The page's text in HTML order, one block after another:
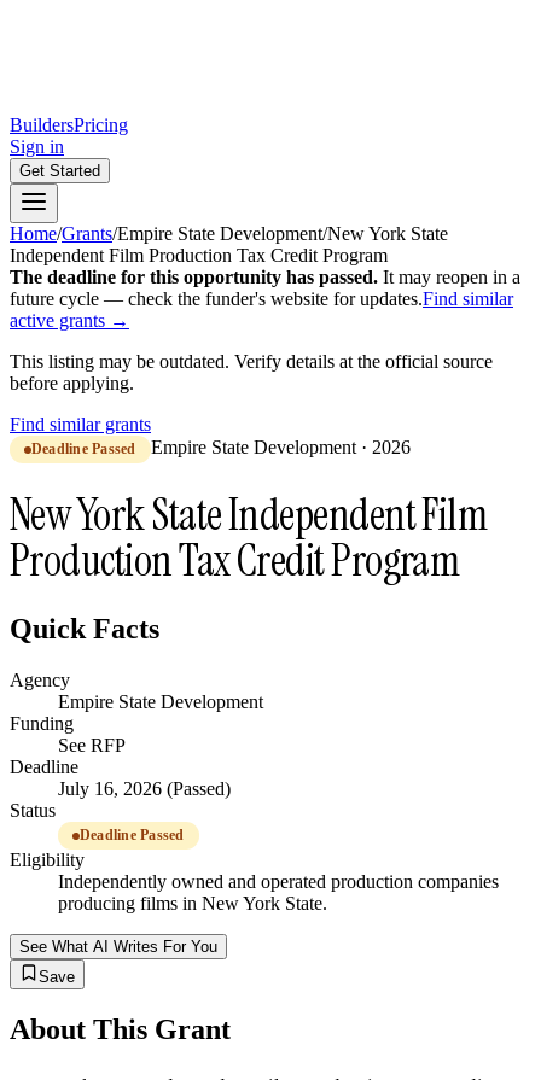
BuildersPricing
Sign in
Get Started
Home/Grants/Empire State Development/New York State
Independent Film Production Tax Credit Program
The deadline for this opportunity has passed. It may reopen in a
future cycle — check the funder's website for updates.Find similar
active grants →
This listing may be outdated. Verify details at the official source
before applying.
Find similar grants
Deadline Passed Empire State Development· 2026
New York State Independent Film
Production Tax Credit Program
Quick Facts
Agency
Empire State Development
Funding
See RFP
Deadline
July 16, 2026 (Passed)
Status
Deadline Passed
Eligibility
Independently owned and operated production companies
producing films in New York State.
See What AI Writes For You
Save
About This Grant